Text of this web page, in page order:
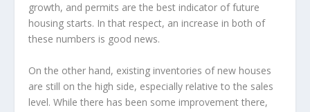
growth, and permits are the best indicator of future
housing starts. In that respect, an increase in both of
these numbers is good news.
On the other hand, existing inventories of new houses
are still on the high side, especially relative to the sales
level. While there has been some improvement there,